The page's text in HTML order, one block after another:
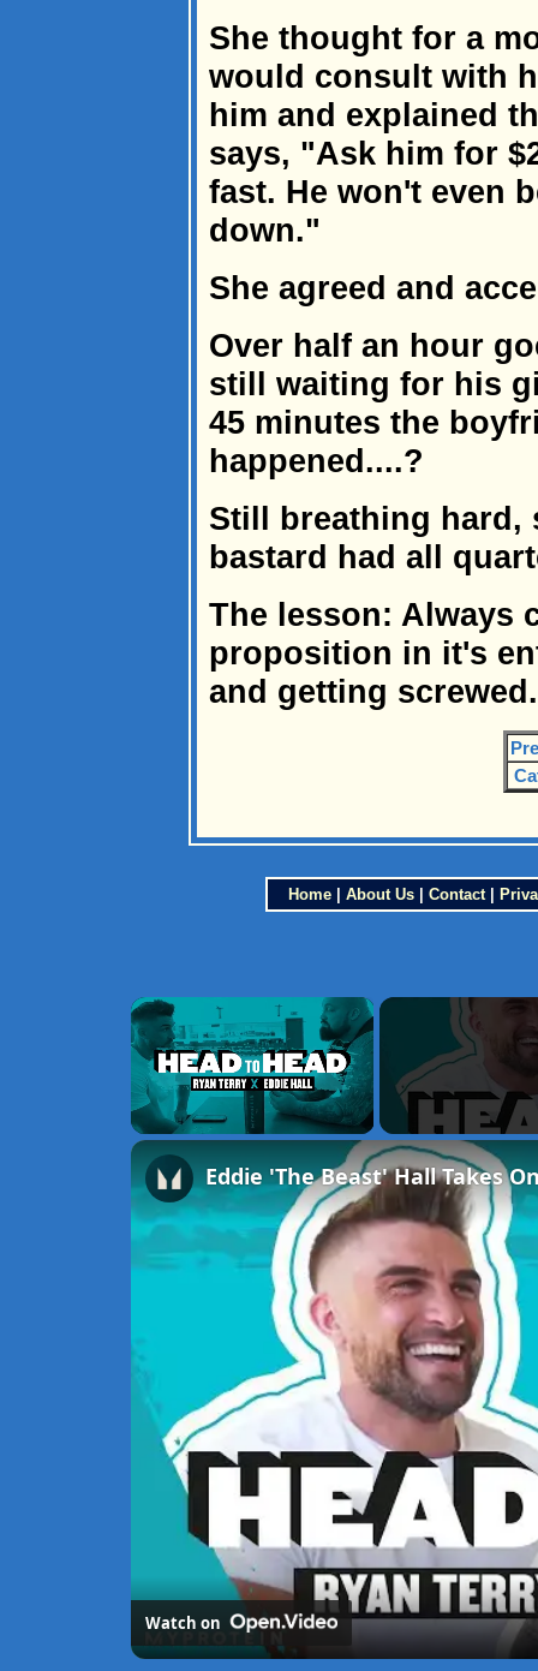
She thought for a
would consult with
him and explained
says, "Ask him for
fast. He won't even
down."
She agreed and
Over half an hour
still waiting for his
45 minutes the
happened....?
Still breathing hard,
bastard had all
The lesson: Always
proposition in it's
and getting screwed.
Home| About Us| Contact|
×
Watch on